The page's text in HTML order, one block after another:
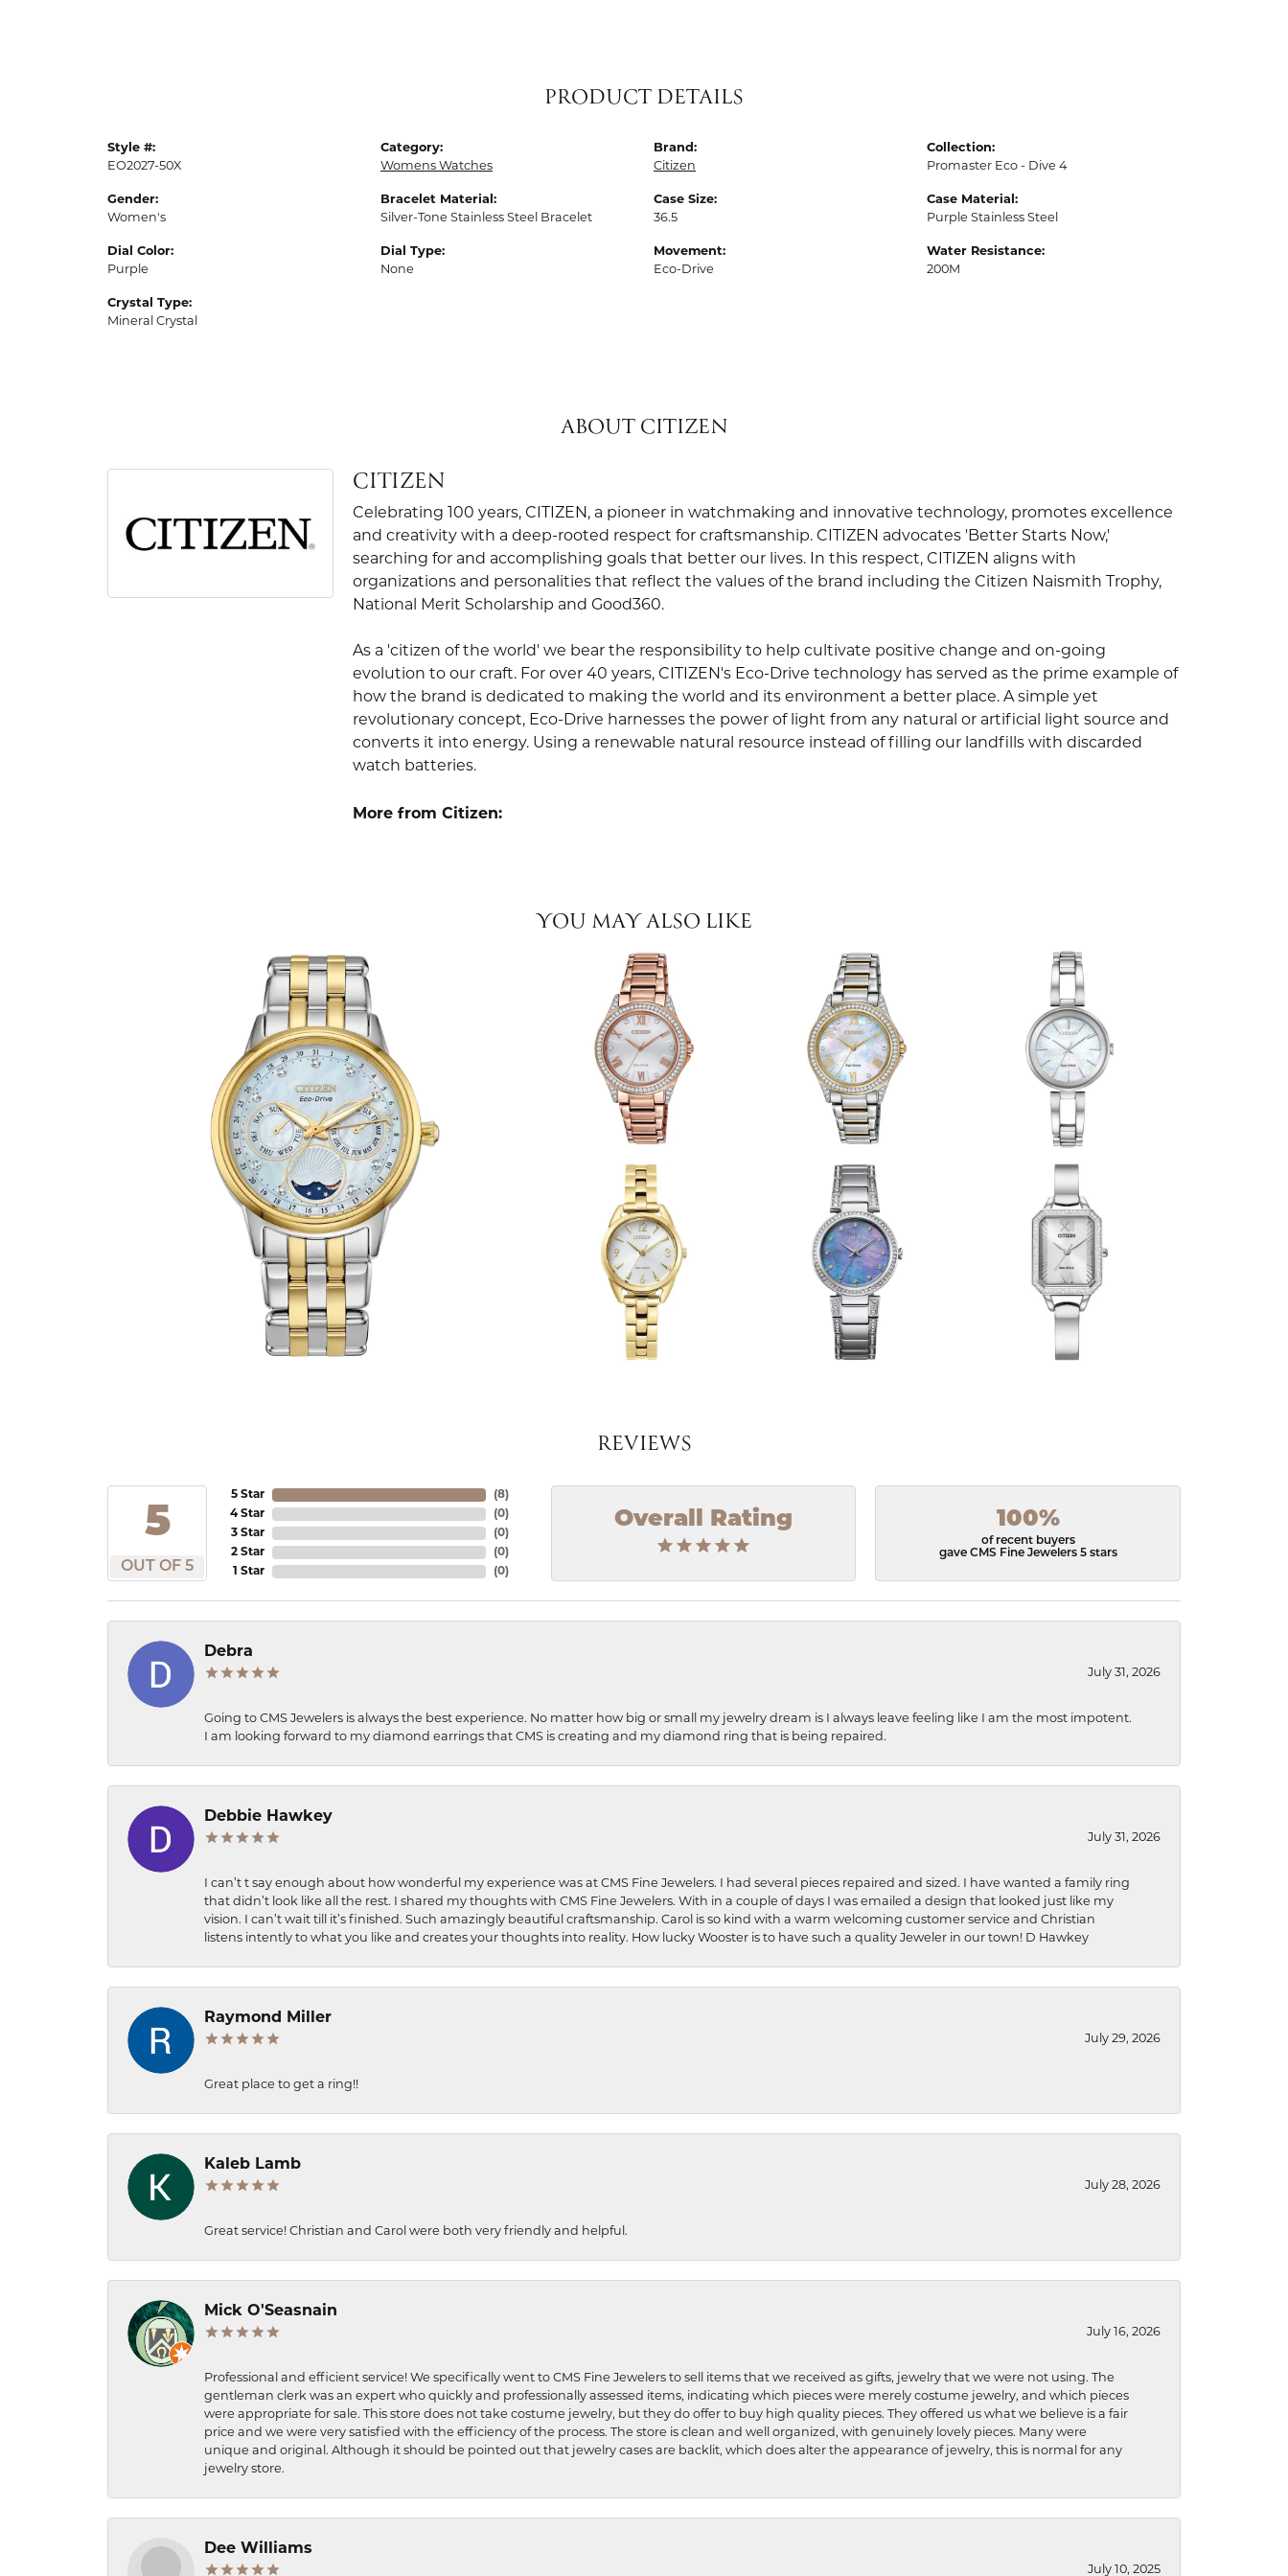
PRODUCT DETAILS
Style #:
EO2027-50X
Gender:
Women's
Dial Color:
Purple
Crystal Type:
Mineral Crystal
Category:
Womens Watches
Bracelet Material:
Silver-Tone Stainless Steel Bracelet
Dial Type:
None
Brand:
Citizen
Case Size:
36.5
Movement:
Eco-Drive
Collection:
Promaster Eco - Dive 4
Case Material:
Purple Stainless Steel
Water Resistance:
200M
ABOUT CITIZEN
CITIZEN
Celebrating 100 years, CITIZEN, a pioneer in watchmaking and innovative technology, promotes excellence
and creativity with a deep-rooted respect for craftsmanship. CITIZEN advocates 'Better Starts Now,'
searching for and accomplishing goals that better our lives. In this respect, CITIZEN aligns with
organizations and personalities that reflect the values of the brand including the Citizen Naismith Trophy,
National Merit Scholarship and Good360.
As a 'citizen of the world' we bear the responsibility to help cultivate positive change and on-going
evolution to our craft. For over 40 years, CITIZEN's Eco-Drive technology has served as the prime example of
how the brand is dedicated to making the world and its environment a better place. A simple yet
revolutionary concept, Eco-Drive harnesses the power of light from any natural or artificial light source and
converts it into energy. Using a renewable natural resource instead of filling our landfills with discarded
watch batteries.
More from Citizen:
YOU MAY ALSO LIKE
REVIEWS
5
OUT OF 5
5 Star
4 Star
3 Star
2 Star
1 Star
(8)
(0)
(0)
(0)
(0)
Overall Rating 100%
of recent buyers
gave CMS Fine Jewelers 5 stars
Debra
July 31, 2026
Going to CMS Jewelers is always the best experience. No matter how big or small my jewelry dream is I always leave feeling like I am the most impotent.
I am looking forward to my diamond earrings that CMS is creating and my diamond ring that is being repaired.
Debbie Hawkey
July 31, 2026
I can’t t say enough about how wonderful my experience was at CMS Fine Jewelers. I had several pieces repaired and sized. I have wanted a family ring
that didn’t look like all the rest. I shared my thoughts with CMS Fine Jewelers. With in a couple of days I was emailed a design that looked just like my
vision. I can’t wait till it’s finished. Such amazingly beautiful craftsmanship. Carol is so kind with a warm welcoming customer service and Christian
listens intently to what you like and creates your thoughts into reality. How lucky Wooster is to have such a quality Jeweler in our town! D Hawkey
Raymond Miller
July 29, 2026
Great place to get a ring!!
Kaleb Lamb
July 28, 2026
Great service! Christian and Carol were both very friendly and helpful.
Mick O'Seasnain
July 16, 2026
Professional and efficient service! We specifically went to CMS Fine Jewelers to sell items that we received as gifts, jewelry that we were not using. The
gentleman clerk was an expert who quickly and professionally assessed items, indicating which pieces were merely costume jewelry, and which pieces
were appropriate for sale. This store does not take costume jewelry, but they do offer to buy high quality pieces. They offered us what we believe is a fair
price and we were very satisfied with the efficiency of the process. The store is clean and well organized, with genuinely lovely pieces. Many were
unique and original. Although it should be pointed out that jewelry cases are backlit, which does alter the appearance of jewelry, this is normal for any
jewelry store.
Dee Williams
July 10, 2025